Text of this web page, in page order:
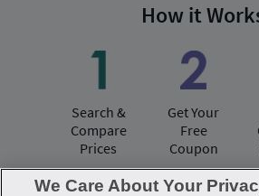
How it
Search &
Compare
Prices
Get Your
Free
Coupon
We Care About Your